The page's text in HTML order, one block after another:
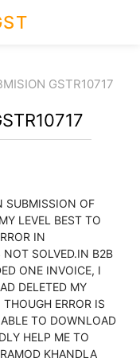
GSTR10717
SUBMISSION OF
LEVEL BEST TO
IN
SOLVED.IN B2B
ONE INVOICE, I
DELETED MY
ERROR IS
TO DOWNLOAD
HELP ME TO
KHANDLA